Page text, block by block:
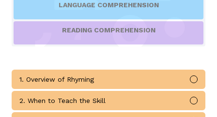
LANGUAGE COMPREHENSION
READING COMPREHENSION
1. Overview of Rhyming
Mark
2. When to Teach the Skill
Mark